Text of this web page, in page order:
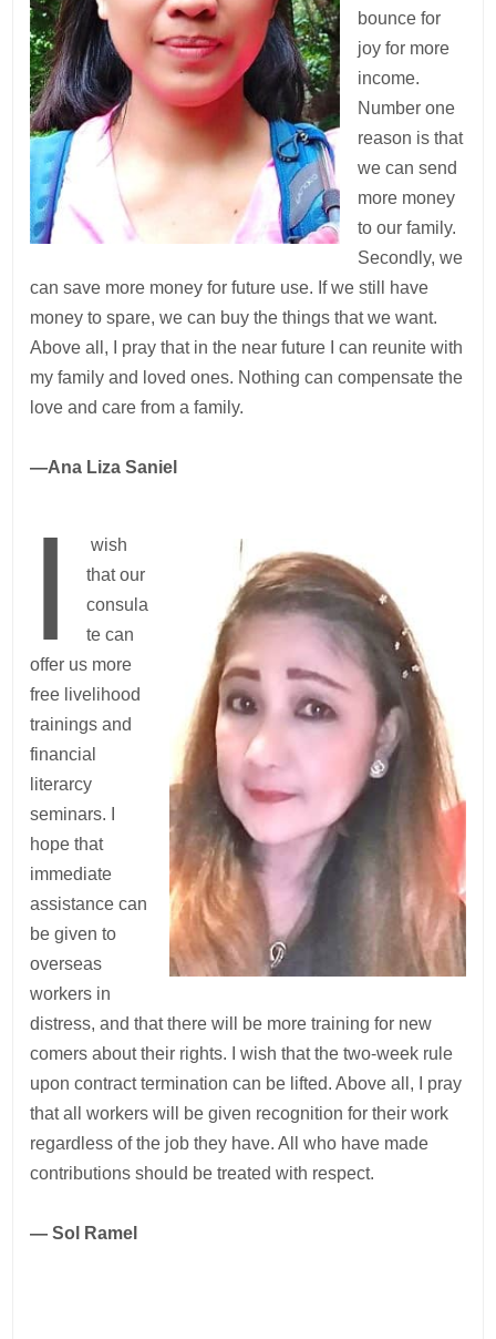
bounce for
joy for more
income.
Number one
reason is that
we can send
more money
to our family.
Secondly, we
can save more money for future use. If we still have
money to spare, we can buy the things that we want.
Above all, I pray that in the near future I can reunite with
my family and loved ones. Nothing can compensate the
love and care from a family.
—Ana Liza Saniel
I
wish
that our
consula
te can
offer us more
free livelihood
trainings and
financial
literarcy
seminars. I
hope that
immediate
assistance can
be given to
overseas
workers in
distress, and that there will be more training for new
comers about their rights. I wish that the two-week rule
upon contract termination can be lifted. Above all, I pray
that all workers will be given recognition for their work
regardless of the job they have. All who have made
contributions should be treated with respect.
— Sol Ramel